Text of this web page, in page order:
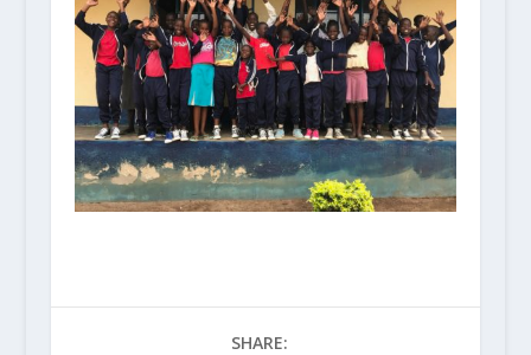
SHARE: